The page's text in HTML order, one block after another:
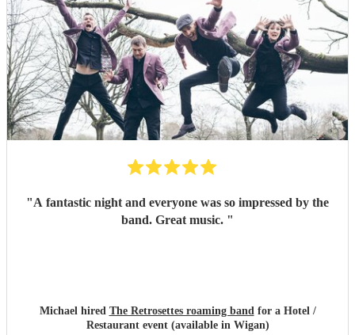
"A fantastic night and everyone was so impressed by the
band. Great music. "
Michael hired The Retrosettes roaming bandfor a Hotel /
Restaurant event (available in Wigan)